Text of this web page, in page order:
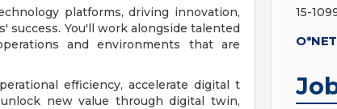
platforms, driving innovation,
success. You'll work alongside talented
and environments that are
efficiency, accelerate digital t
new value through digital twin,
15-